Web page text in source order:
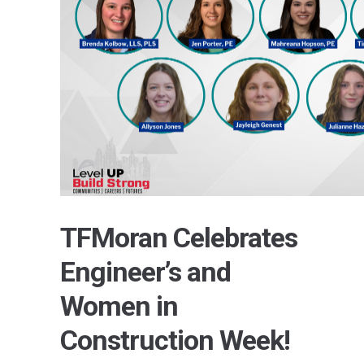
TFMoran Celebrates
Engineer’s and
Women in
Construction Week!